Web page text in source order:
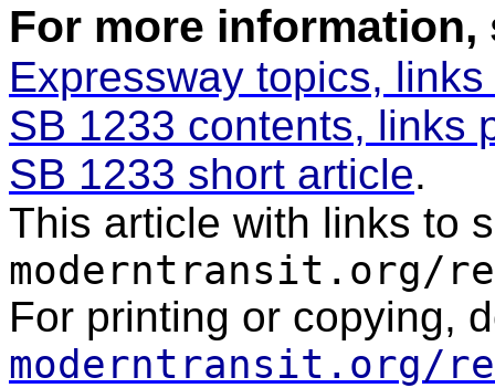
For more information,
Expressway topics,
SB 1233 contents, links
SB 1233 short article.
This article with links to
moderntransit.org/
For printing or copying,
moderntransit.org/